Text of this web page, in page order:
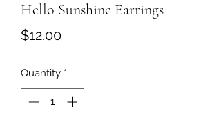
Hello Sunshine Earrings
$12.00Price
Quantity *